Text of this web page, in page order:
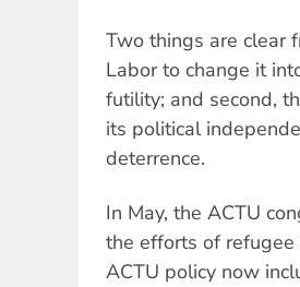
Two things are clear
Labor to change it
futility; and second,
its political
deterrence.
In May, the ACTU
the efforts of
ACTU policy now